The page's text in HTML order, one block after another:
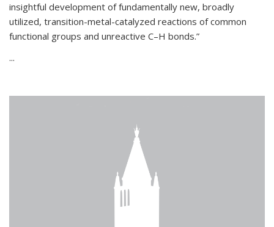
insightful development of fundamentally new, broadly
utilized, transition-metal-catalyzed reactions of common
functional groups and unreactive C–H bonds.”
...